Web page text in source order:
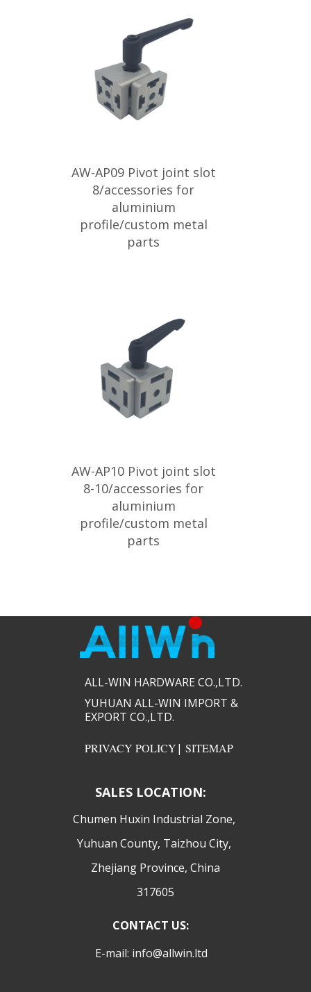
AW-AP09 Pivot joint slot
8/accessories for
aluminium
profile/custom metal
parts
AW-AP10 Pivot joint slot
8-10/accessories for
aluminium
profile/custom metal
parts
ALL-WIN HARDWARE CO.,LTD.​​
YUHUAN ALL-WIN IMPORT &
EXPORT CO.,LTD.​​
PRIVACY POLICY| SITEMAP
SALES LOCATION:
​Chumen Huxin Industrial Zone,
Yuhuan County, Taizhou City,
Zhejiang Province, China
317605
CONTACT US:
E-mail: info@allwin.ltd